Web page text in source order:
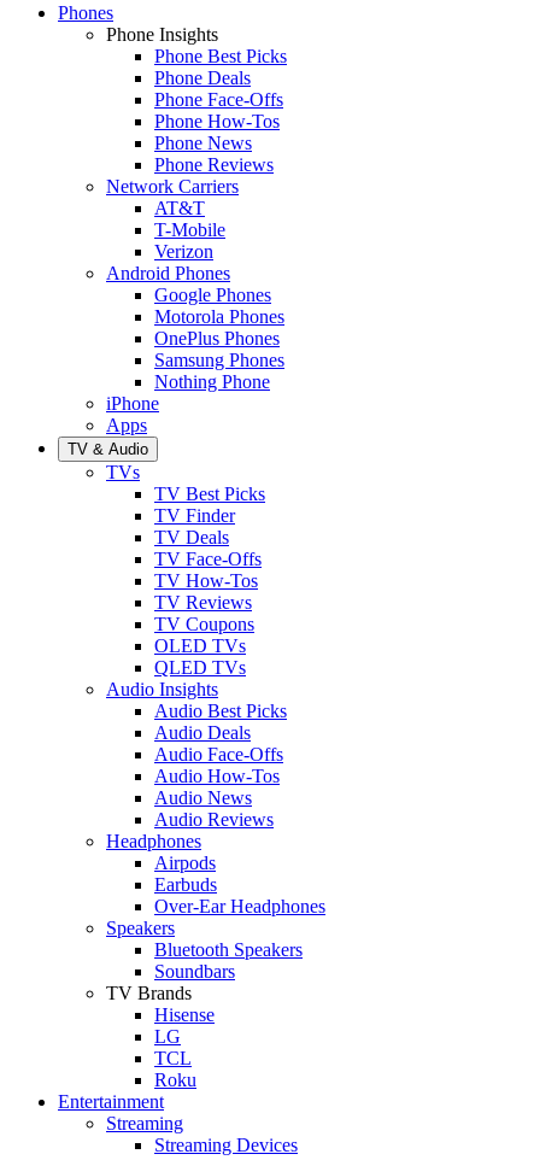
Phones
Phone Insights
Phone Best Picks
Phone Deals
Phone Face-Offs
Phone How-Tos
Phone News
Phone Reviews
Network Carriers
AT&T
T-Mobile
Verizon
Android Phones
Google Phones
Motorola Phones
OnePlus Phones
Samsung Phones
Nothing Phone
iPhone
Apps
TV & Audio
TVs
TV Best Picks
TV Finder
TV Deals
TV Face-Offs
TV How-Tos
TV Reviews
TV Coupons
OLED TVs
QLED TVs
Audio Insights
Audio Best Picks
Audio Deals
Audio Face-Offs
Audio How-Tos
Audio News
Audio Reviews
Headphones
Airpods
Earbuds
Over-Ear Headphones
Speakers
Bluetooth Speakers
Soundbars
TV Brands
Hisense
LG
TCL
Roku
Entertainment
Streaming
Streaming Devices